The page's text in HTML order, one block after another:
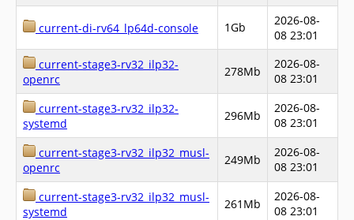
current-di-rv64_lp64d-console 1Gb
2026-08-
08 23:01
current-stage3-rv32_ilp32-
openrc
278Mb
2026-08-
08 23:01
current-stage3-rv32_ilp32-
systemd
296Mb
2026-08-
08 23:01
current-stage3-rv32_ilp32_musl-
openrc
249Mb
2026-08-
08 23:01
current-stage3-rv32_ilp32_musl-
systemd
261Mb
2026-08-
08 23:01